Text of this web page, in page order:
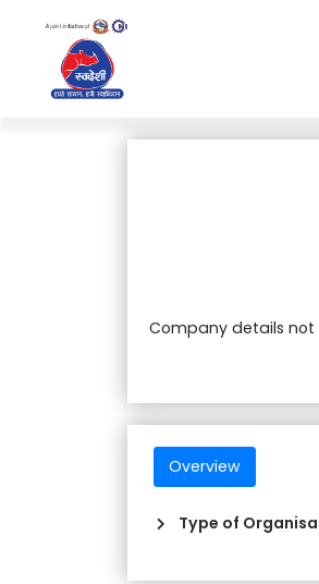
Company details
Overview
Type of